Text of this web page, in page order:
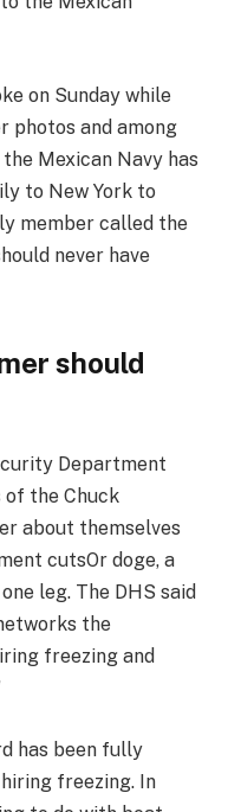
on Sunday while
photos and among
Mexican Navy has
to New York to
member called the
never have
should
Department
of the Chuck
about themselves
cutsOr doge, a
leg. The DHS said
the
freezing and
has been fully
freezing. In